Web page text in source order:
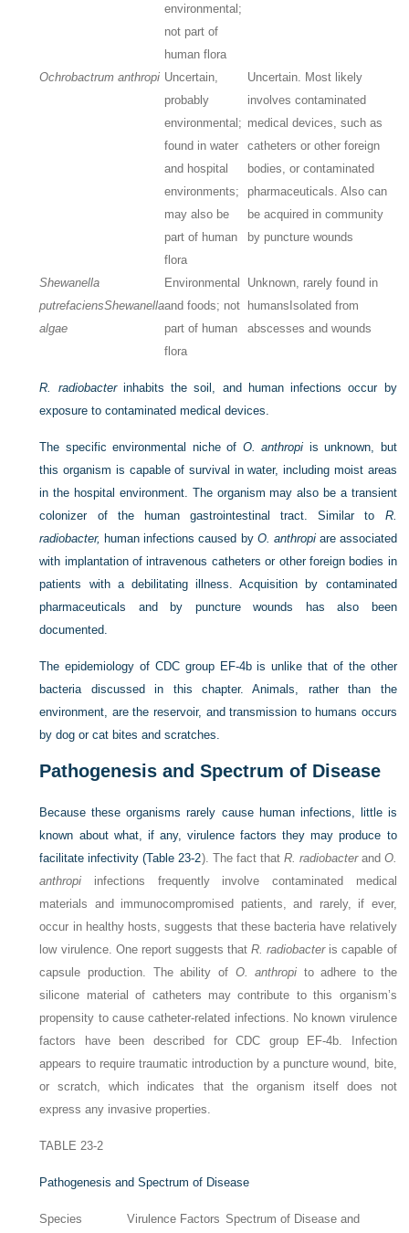
environmental;
not part of
human flora
Ochrobactrum anthropi Uncertain,
probably
environmental;
found in water
and hospital
environments;
may also be
part of human
flora
Uncertain. Most likely
involves contaminated
medical devices, such as
catheters or other foreign
bodies, or contaminated
pharmaceuticals. Also can
be acquired in community
by puncture wounds
Shewanella
putrefaciensShewanella
algae
Environmental
and foods; not
part of human
flora
Unknown, rarely found in
humansIsolated from
abscesses and wounds
R. radiobacterinhabits the soil, and human infections occur by
exposure to contaminated medical devices.
The specific environmental niche of O. anthropi is unknown, but
this organism is capable of survival in water, including moist areas
in the hospital environment. The organism may also be a transient
colonizer of the human gastrointestinal tract. Similar to R.
radiobacter, human infections caused by O. anthropiare associated
with implantation of intravenous catheters or other foreign bodies in
patients with a debilitating illness. Acquisition by contaminated
pharmaceuticals and by puncture wounds has also been
documented.
The epidemiology of CDC group EF-4b is unlike that of the other
bacteria discussed in this chapter. Animals, rather than the
environment, are the reservoir, and transmission to humans occurs
by dog or cat bites and scratches.
Pathogenesis and Spectrum of Disease
Because these organisms rarely cause human infections, little is
known about what, if any, virulence factors they may produce to
facilitate infectivity (Table 23-2). The fact that R. radiobacterand O.
anthropi infections frequently involve contaminated medical
materials and immunocompromised patients, and rarely, if ever,
occur in healthy hosts, suggests that these bacteria have relatively
low virulence. One report suggests thatR. radiobacteris capable of
capsule production. The ability of O. anthropi to adhere to the
silicone material of catheters may contribute to this organism’s
propensity to cause catheter-related infections. No known virulence
factors have been described for CDC group EF-4b. Infection
appears to require traumatic introduction by a puncture wound, bite,
or scratch, which indicates that the organism itself does not
express any invasive properties.
TABLE 23-2
Pathogenesis and Spectrum of Disease
Species Virulence Factors Spectrum of Disease and